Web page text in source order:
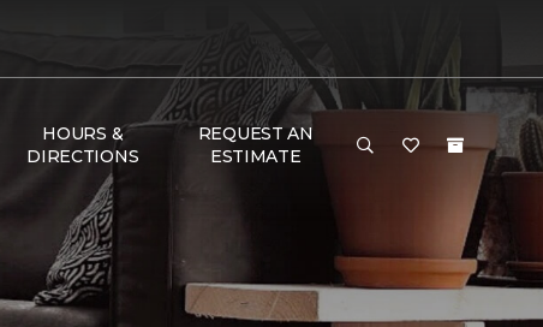
HOURS &
DIRECTIONS
REQUEST AN
ESTIMATE